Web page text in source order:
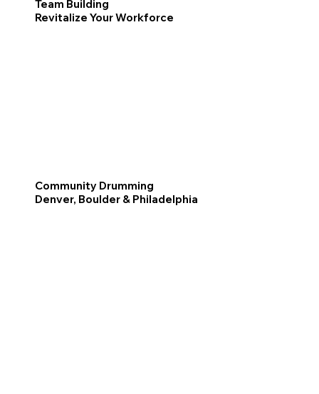
Community Drumming
Denver, Boulder & Philadelphia
Team Building
Revitalize Your Workforce